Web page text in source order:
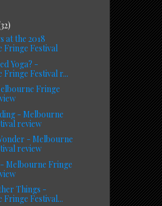
at the 2018
Fringe Festival
Yoga? -
Fringe Festival r...
Fringe
- Melbourne
review
- Melbourne
review
Melbourne Fringe
Things -
Fringe Festival...